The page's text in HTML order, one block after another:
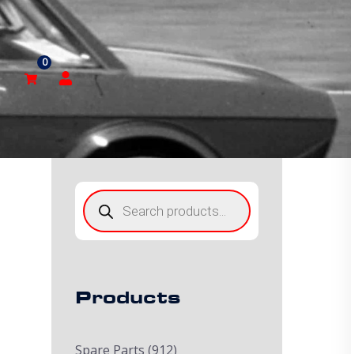
0
Products
search
Products
Spare Parts (912)